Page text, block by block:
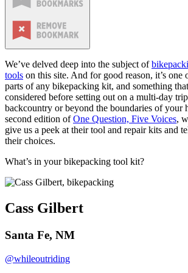
We’ve delved deep into the subject of
tools on this site. And for good reason, it’s one
parts of any bikepacking kit, and something
considered before setting out on a multi-day
backcountry or beyond the boundaries of your
second edition ofOne Question, Five Voices,
give us a peek at their tool and repair kits and
their choices.
What’s in your bikepacking tool kit?
Cass Gilbert
Santa Fe, NM
@whileoutriding